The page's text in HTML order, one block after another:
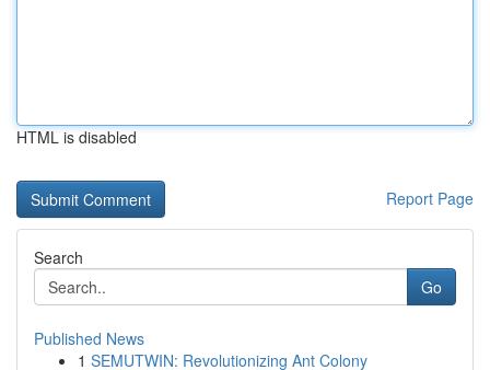
HTML is disabled
Report Page
Search
Go
Published News
1 SEMUTWIN: Revolutionizing Ant Colony